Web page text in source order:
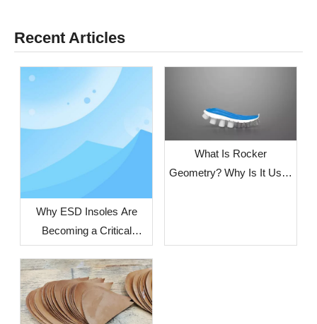
Recent Articles
Why ESD Insoles Are
Becoming a Critical
Component in Modern
Safety Footwear Design
What Is Rocker
Geometry? Why Is It Used